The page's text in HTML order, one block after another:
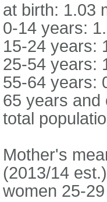
at birth: 1.03
0-14 years:
15-24 years:
25-54 years:
55-64 years:
65 years and
total
Mother's
(2013/14
women 25-29